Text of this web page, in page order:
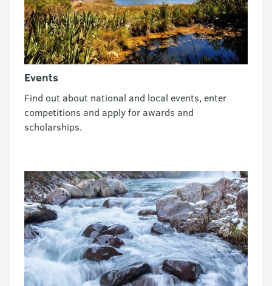
Events
Find out about national and local events, enter
competitions and apply for awards and
scholarships.